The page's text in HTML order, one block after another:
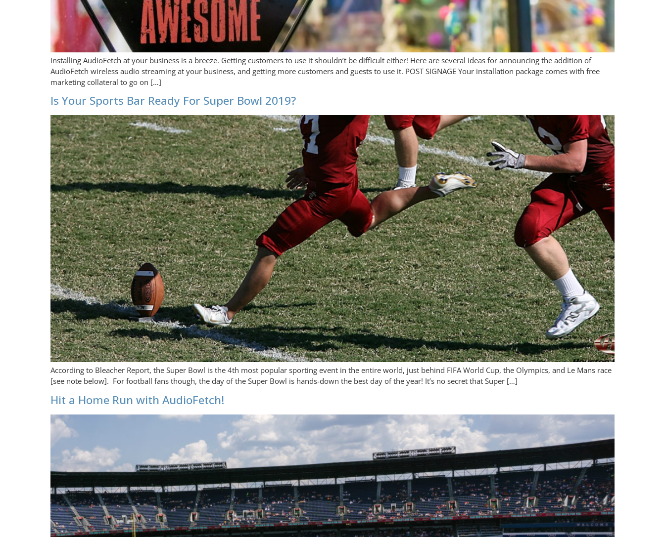
Installing AudioFetch at your business is a breeze. Getting customers to use it shouldn’t be difficult either! Here are several ideas for announcing the addition of
AudioFetch wireless audio streaming at your business, and getting more customers and guests to use it. POST SIGNAGE Your installation package comes with free
marketing collateral to go on […]
Is Your Sports Bar Ready For Super Bowl 2019?
According to Bleacher Report, the Super Bowl is the 4th most popular sporting event in the entire world, just behind FIFA World Cup, the Olympics, and Le Mans race
[see note below]. For football fans though, the day of the Super Bowl is hands-down the best day of the year! It’s no secret that Super […]
Hit a Home Run with AudioFetch!